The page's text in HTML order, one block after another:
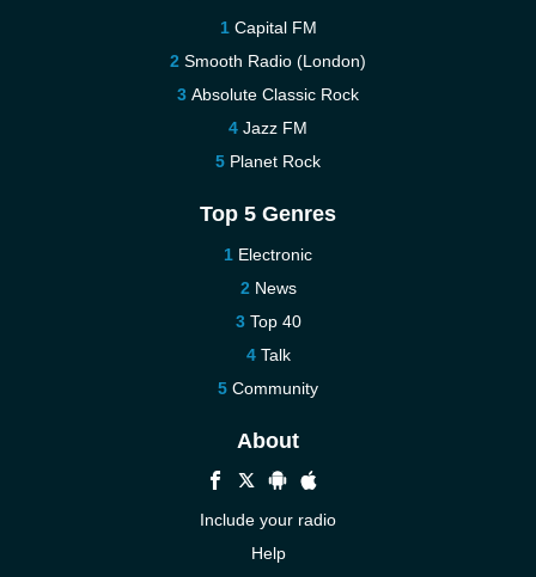
Capital FM
Smooth Radio (London)
Absolute Classic Rock
Jazz FM
Planet Rock
Top 5 Genres
Electronic
News
Top 40
Talk
Community
About
Include your radio
Help